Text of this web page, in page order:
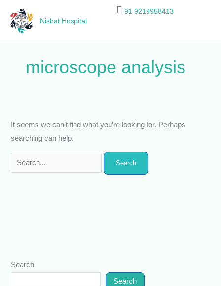
content
Nishat Hospital
91 9219958413
Search
Search
microscope analysis
It seems we can’t find what you’re looking for. Perhaps
searching can help.
for: